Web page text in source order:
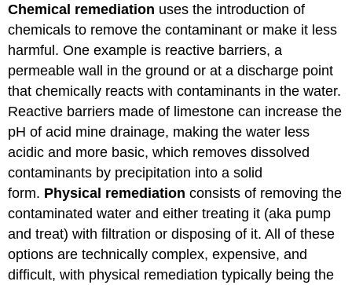
Chemical remediation uses the introduction of
chemicals to remove the contaminant or make it less
harmful. One example is reactive barriers, a
permeable wall in the ground or at a discharge point
that chemically reacts with contaminants in the water.
Reactive barriers made of limestone can increase the
pH of acid mine drainage, making the water less
acidic and more basic, which removes dissolved
contaminants by precipitation into a solid
form. Physical remediation consists of removing the
contaminated water and either treating it (aka pump
and treat) with filtration or disposing of it. All of these
options are technically complex, expensive, and
difficult, with physical remediation typically being the